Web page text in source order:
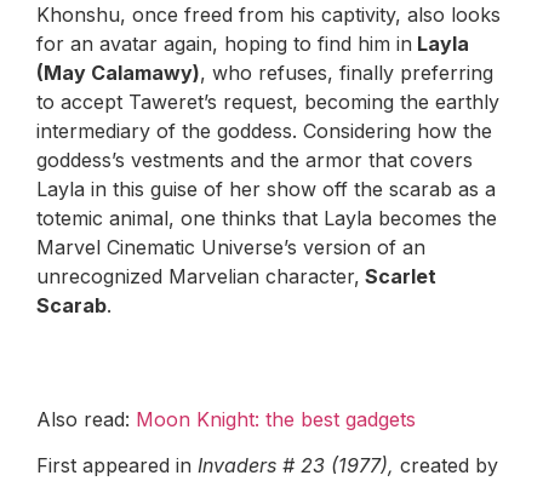
Khonshu, once freed from his captivity, also looks
for an avatar again, hoping to find him in Layla
(May Calamawy), who refuses, finally preferring
to accept Taweret’s request, becoming the earthly
intermediary of the goddess. Considering how the
goddess’s vestments and the armor that covers
Layla in this guise of her show off the scarab as a
totemic animal, one thinks that Layla becomes the
Marvel Cinematic Universe’s version of an
unrecognized Marvelian character, Scarlet
Scarab.
Also read: Moon Knight: the best gadgets
First appeared in Invaders # 23 (1977), created by